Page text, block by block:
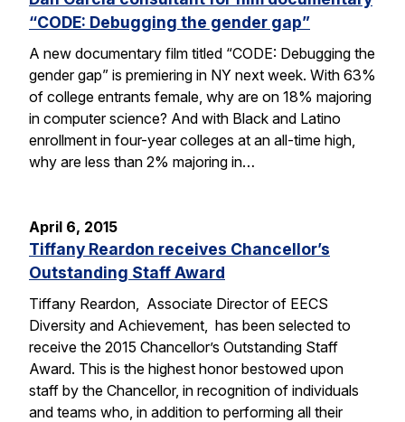
“CODE: Debugging the gender gap”
A new documentary film titled “CODE: Debugging the
gender gap” is premiering in NY next week. With 63%
of college entrants female, why are on 18% majoring
in computer science? And with Black and Latino
enrollment in four-year colleges at an all-time high,
why are less than 2% majoring in…
April 6, 2015
Tiffany Reardon receives Chancellor’s
Outstanding Staff Award
Tiffany Reardon, Associate Director of EECS
Diversity and Achievement, has been selected to
receive the 2015 Chancellor’s Outstanding Staff
Award. This is the highest honor bestowed upon
staff by the Chancellor, in recognition of individuals
and teams who, in addition to performing all their